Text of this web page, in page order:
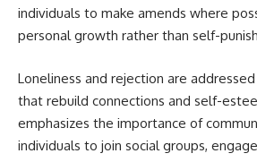
individuals to make amends where
personal growth rather than self-
Loneliness and rejection are
that rebuild connections and self-
emphasizes the importance of
individuals to join social groups,